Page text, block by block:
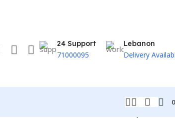
24 Support
71000095
Lebanon
Delivery